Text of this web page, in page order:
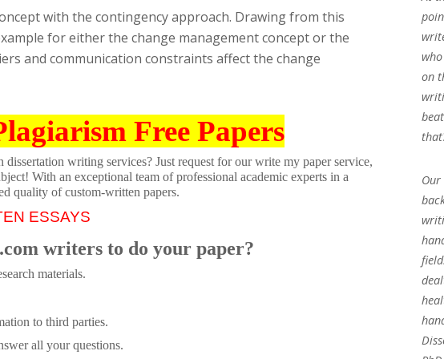
with the contingency approach. Drawing from this
for either the change management concept or the
and communication constraints affect the change
Free Papers
writing services? Just request for our write my paper service,
With an exceptional team of professional academic experts in a
quality of custom-written papers.
ESSAYS
writers to do your paper?
materials.
to third parties.
all your questions.
on